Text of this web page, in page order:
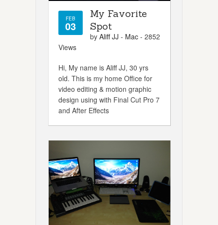
FEB
03
My Favorite
Spot
by Aliff JJ - Mac - 2852
Views
Hi, My name is Aliff JJ, 30 yrs
old. This is my home Office for
video editing & motion graphic
design using with Final Cut Pro 7
and After Effects